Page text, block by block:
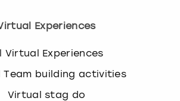
Experiences
Virtual Experiences
Team building activities
Virtual stag do